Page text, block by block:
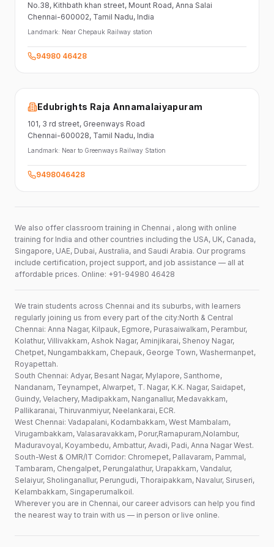
No.38, Kithbath khan street, Mount Road, Anna Salai
Chennai-600002, Tamil Nadu, India
Landmark: Near Chepauk Railway station
94980 46428
Edubrights Raja Annamalaiyapuram
101, 3 rd street, Greenways Road
Chennai-600028, Tamil Nadu, India
Landmark: Near to Greenways Railway Station
9498046428
We also offer classroom training in Chennai , along with online
training for India and other countries including the USA, UK, Canada,
Singapore, UAE, Dubai, Australia, and Saudi Arabia. Our programs
include certification, project support, and job assistance — all at
affordable prices. Online: +91-94980 46428
We train students across Chennai and its suburbs, with learners
regularly joining us from every part of the city:North & Central
Chennai: Anna Nagar, Kilpauk, Egmore, Purasaiwalkam, Perambur,
Kolathur, Villivakkam, Ashok Nagar, Aminjikarai, Shenoy Nagar,
Chetpet, Nungambakkam, Chepauk, George Town, Washermanpet,
Royapettah.
South Chennai: Adyar, Besant Nagar, Mylapore, Santhome,
Nandanam, Teynampet, Alwarpet, T. Nagar, K.K. Nagar, Saidapet,
Guindy, Velachery, Madipakkam, Nanganallur, Medavakkam,
Pallikaranai, Thiruvanmiyur, Neelankarai, ECR.
West Chennai: Vadapalani, Kodambakkam, West Mambalam,
Virugambakkam, Valasaravakkam, Porur,Ramapuram,Nolambur,
Maduravoyal, Koyambedu, Ambattur, Avadi, Padi, Anna Nagar West.
South-West & OMR/IT Corridor: Chromepet, Pallavaram, Pammal,
Tambaram, Chengalpet, Perungalathur, Urapakkam, Vandalur,
Selaiyur, Sholinganallur, Perungudi, Thoraipakkam, Navalur, Siruseri,
Kelambakkam, Singaperumalkoil.
Wherever you are in Chennai, our career advisors can help you find
the nearest way to train with us — in person or live online.